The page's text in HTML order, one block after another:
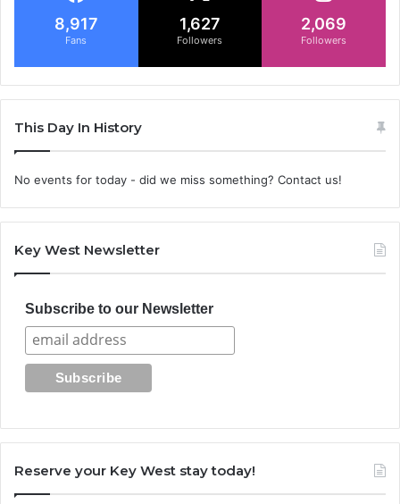
8,917
Fans
1,627
Followers
2,069
Followers
This Day In History
No events for today - did we miss something? Contact us!
Key West Newsletter
Subscribe to our Newsletter
Reserve your Key West stay today!